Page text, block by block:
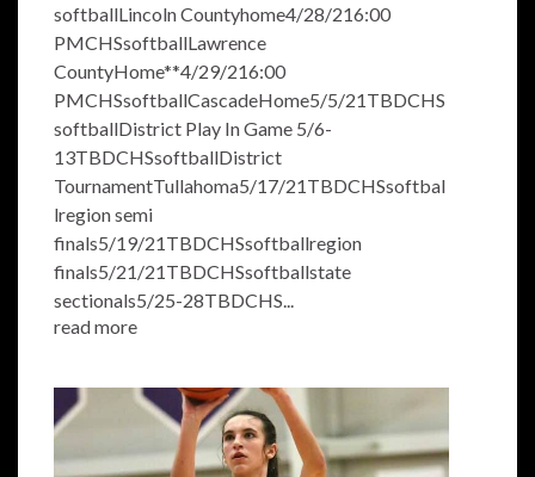
softballLincoln Countyhome4/28/216:00
PMCHSsoftballLawrence
CountyHome**4/29/216:00
PMCHSsoftballCascadeHome5/5/21TBDCHS
softballDistrict Play In Game 5/6-
13TBDCHSsoftballDistrict
TournamentTullahoma5/17/21TBDCHSsoftbal
lregion semi
finals5/19/21TBDCHSsoftballregion
finals5/21/21TBDCHSsoftballstate
sectionals5/25-28TBDCHS...
read more